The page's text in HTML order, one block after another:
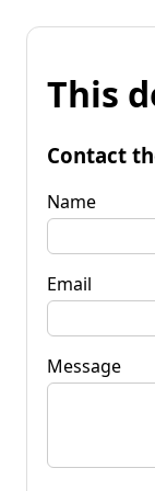
This
Contact
Name
Email
Message